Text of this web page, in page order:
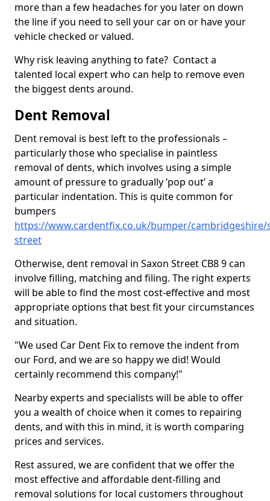
more than a few headaches for you later on down
the line if you need to sell your car on or have your
vehicle checked or valued.
Why risk leaving anything to fate? Contact a
talented local expert who can help to remove even
the biggest dents around.
Dent Removal
Dent removal is best left to the professionals –
particularly those who specialise in paintless
removal of dents, which involves using a simple
amount of pressure to gradually ‘pop out’ a
particular indentation. This is quite common for
bumpers
https://www.cardentfix.co.uk/bumper/cambridgeshire/
street
Otherwise, dent removal in Saxon Street CB8 9 can
involve filling, matching and filing. The right experts
will be able to find the most cost-effective and most
appropriate options that best fit your circumstances
and situation.
"We used Car Dent Fix to remove the indent from
our Ford, and we are so happy we did! Would
certainly recommend this company!"
Nearby experts and specialists will be able to offer
you a wealth of choice when it comes to repairing
dents, and with this in mind, it is worth comparing
prices and services.
Rest assured, we are confident that we offer the
most effective and affordable dent-filling and
removal solutions for local customers throughout